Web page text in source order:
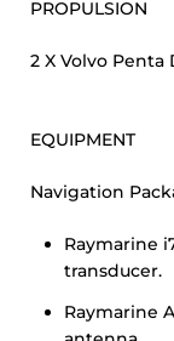
PROPULSION
2 X Volvo Penta
EQUIPMENT
Navigation
Raymarine
transducer.
Raymarine